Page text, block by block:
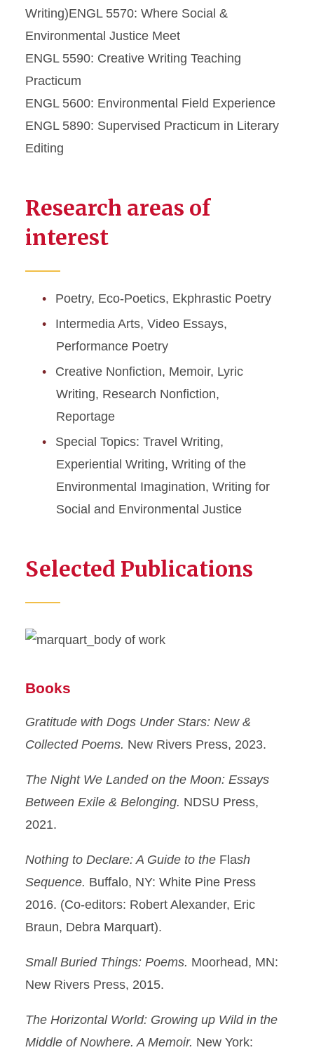
Writing)ENGL 5570: Where Social &
Environmental Justice Meet
ENGL 5590: Creative Writing Teaching
Practicum
ENGL 5600: Environmental Field Experience
ENGL 5890: Supervised Practicum in Literary
Editing
Research areas of
interest
Poetry, Eco-Poetics, Ekphrastic Poetry
Intermedia Arts, Video Essays,
Performance Poetry
Creative Nonfiction, Memoir, Lyric
Writing, Research Nonfiction,
Reportage
Special Topics: Travel Writing,
Experiential Writing, Writing of the
Environmental Imagination, Writing for
Social and Environmental Justice
Selected Publications
Books
Gratitude with Dogs Under Stars: New &
Collected Poems. New Rivers Press, 2023.
The Night We Landed on the Moon: Essays
Between Exile & Belonging. NDSU Press,
2021.
Nothing to Declare: A Guide to the Flash
Sequence. Buffalo, NY: White Pine Press
2016. (Co-editors: Robert Alexander, Eric
Braun, Debra Marquart).
Small Buried Things: Poems. Moorhead, MN:
New Rivers Press, 2015.
The Horizontal World: Growing up Wild in the
Middle of Nowhere. A Memoir. New York: